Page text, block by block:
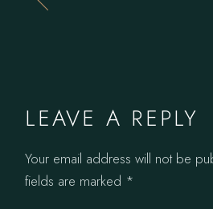
LEAVE A REPLY
Your email address will not be
fields are marked *